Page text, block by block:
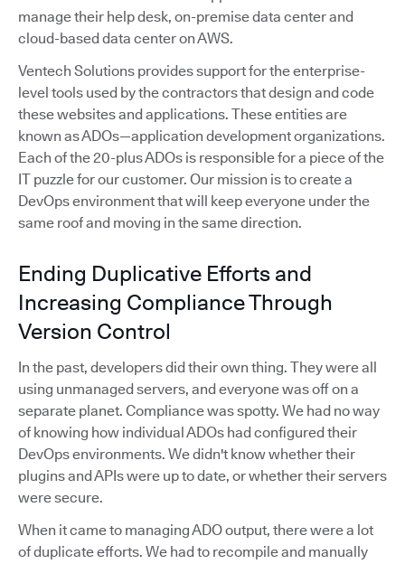
manage their help desk, on-premise data center and
cloud-based data center on AWS.
Ventech Solutions provides support for the enterprise-
level tools used by the contractors that design and code
these websites and applications. These entities are
known as ADOs—application development organizations.
Each of the 20-plus ADOs is responsible for a piece of the
IT puzzle for our customer. Our mission is to create a
DevOps environment that will keep everyone under the
same roof and moving in the same direction.
Ending Duplicative Efforts and
Increasing Compliance Through
Version Control
In the past, developers did their own thing. They were all
using unmanaged servers, and everyone was off on a
separate planet. Compliance was spotty. We had no way
of knowing how individual ADOs had configured their
DevOps environments. We didn't know whether their
plugins and APIs were up to date, or whether their servers
were secure.
When it came to managing ADO output, there were a lot
of duplicate efforts. We had to recompile and manually